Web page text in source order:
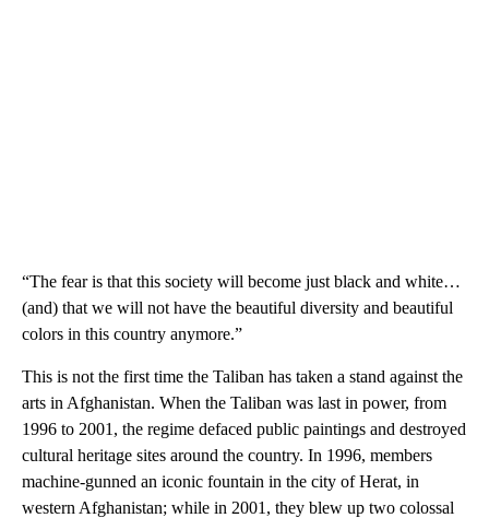
“The fear is that this society will become just black and white…
(and) that we will not have the beautiful diversity and beautiful
colors in this country anymore.”
This is not the first time the Taliban has taken a stand against the
arts in Afghanistan. When the Taliban was last in power, from
1996 to 2001, the regime defaced public paintings and destroyed
cultural heritage sites around the country. In 1996, members
machine-gunned an iconic fountain in the city of Herat, in
western Afghanistan; while in 2001, they blew up two colossal